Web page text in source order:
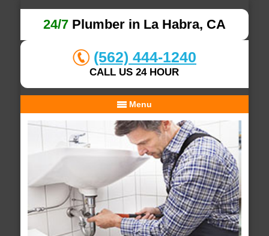
24/7Plumber in La Habra, CA
(562) 444-1240
CALL US 24 HOUR
Menu